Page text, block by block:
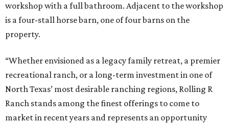
workshop with a full bathroom. Adjacent to the workshop
is a four-stall horse barn, one of four barns on the
property.
“Whether envisioned as a legacy family retreat, a premier
recreational ranch, or a long-term investment in one of
North Texas’ most desirable ranching regions, Rolling R
Ranch stands among the finest offerings to come to
market in recent years and represents an opportunity